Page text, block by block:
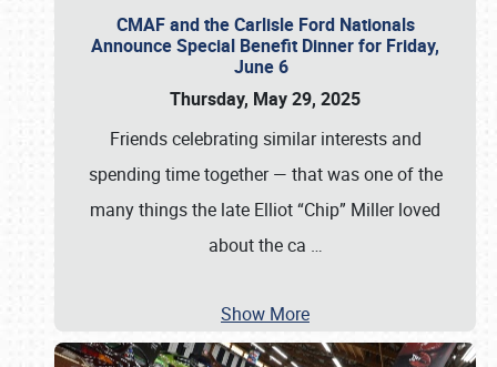
CMAF and the Carlisle Ford Nationals
Announce Special Benefit Dinner for Friday,
June 6
Thursday, May 29, 2025
Friends celebrating similar interests and
spending time together — that was one of the
many things the late Elliot “Chip” Miller loved
about the ca …
Show More